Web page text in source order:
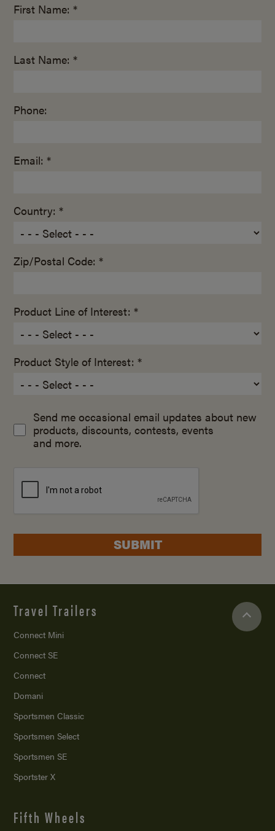
First Name: *
Last Name: *
Phone:
Email: *
Country: *
Zip/Postal Code: *
Product Line of Interest: *
Product Style of Interest: *
Send me occasional email updates about new
products, discounts, contests, events
and more.
SUBMIT
Travel Trailers
Connect Mini
Connect SE
Connect
Domani
Sportsmen Classic
Sportsmen Select
Sportsmen SE
Sportster X
Fifth Wheels